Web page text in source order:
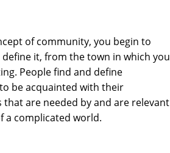
of community, you begin to
it, from the town in which you
People find and define
be acquainted with their
are needed by and are relevant
a complicated world.